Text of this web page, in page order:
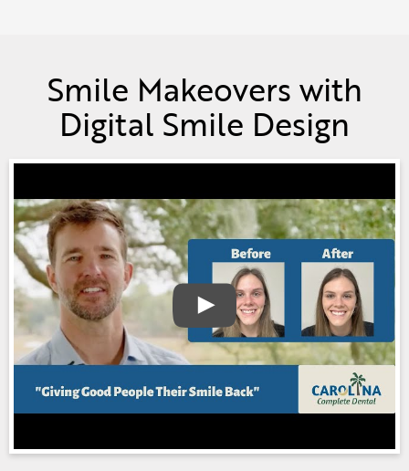
Smile Makeovers with
Digital Smile Design